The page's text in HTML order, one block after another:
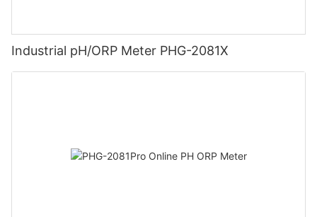
Industrial pH/ORP Meter PHG-2081X